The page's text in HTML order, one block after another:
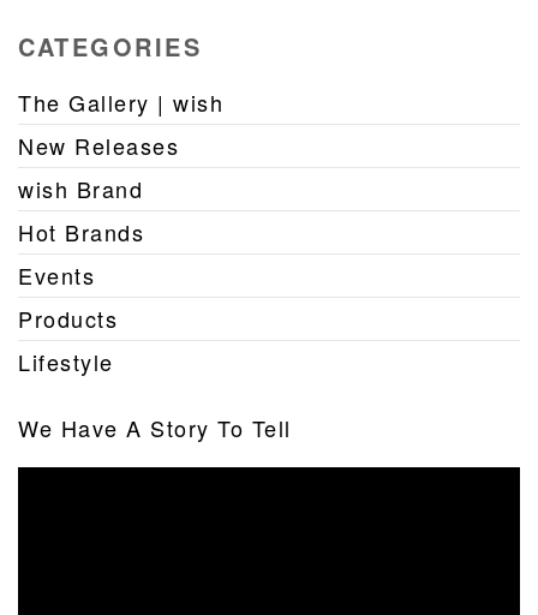
CATEGORIES
The Gallery | wish
New Releases
wish Brand
Hot Brands
Events
Products
Lifestyle
We Have A Story To Tell